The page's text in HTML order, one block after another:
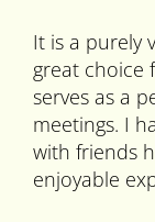
It is a purely
great choice
serves as a
meetings. I
with friends
enjoyable